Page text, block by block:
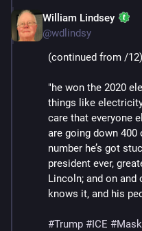
William Lindsey
@wdlindsy
(continued from /12)
"he won the 2020
things like electricity
care that everyone
are going down 400
number he’s got
president ever,
Lincoln; and on and
knows it, and his
#Trump #ICE #